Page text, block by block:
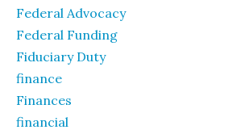
Federal Advocacy
Federal Funding
Fiduciary Duty
finance
Finances
financial